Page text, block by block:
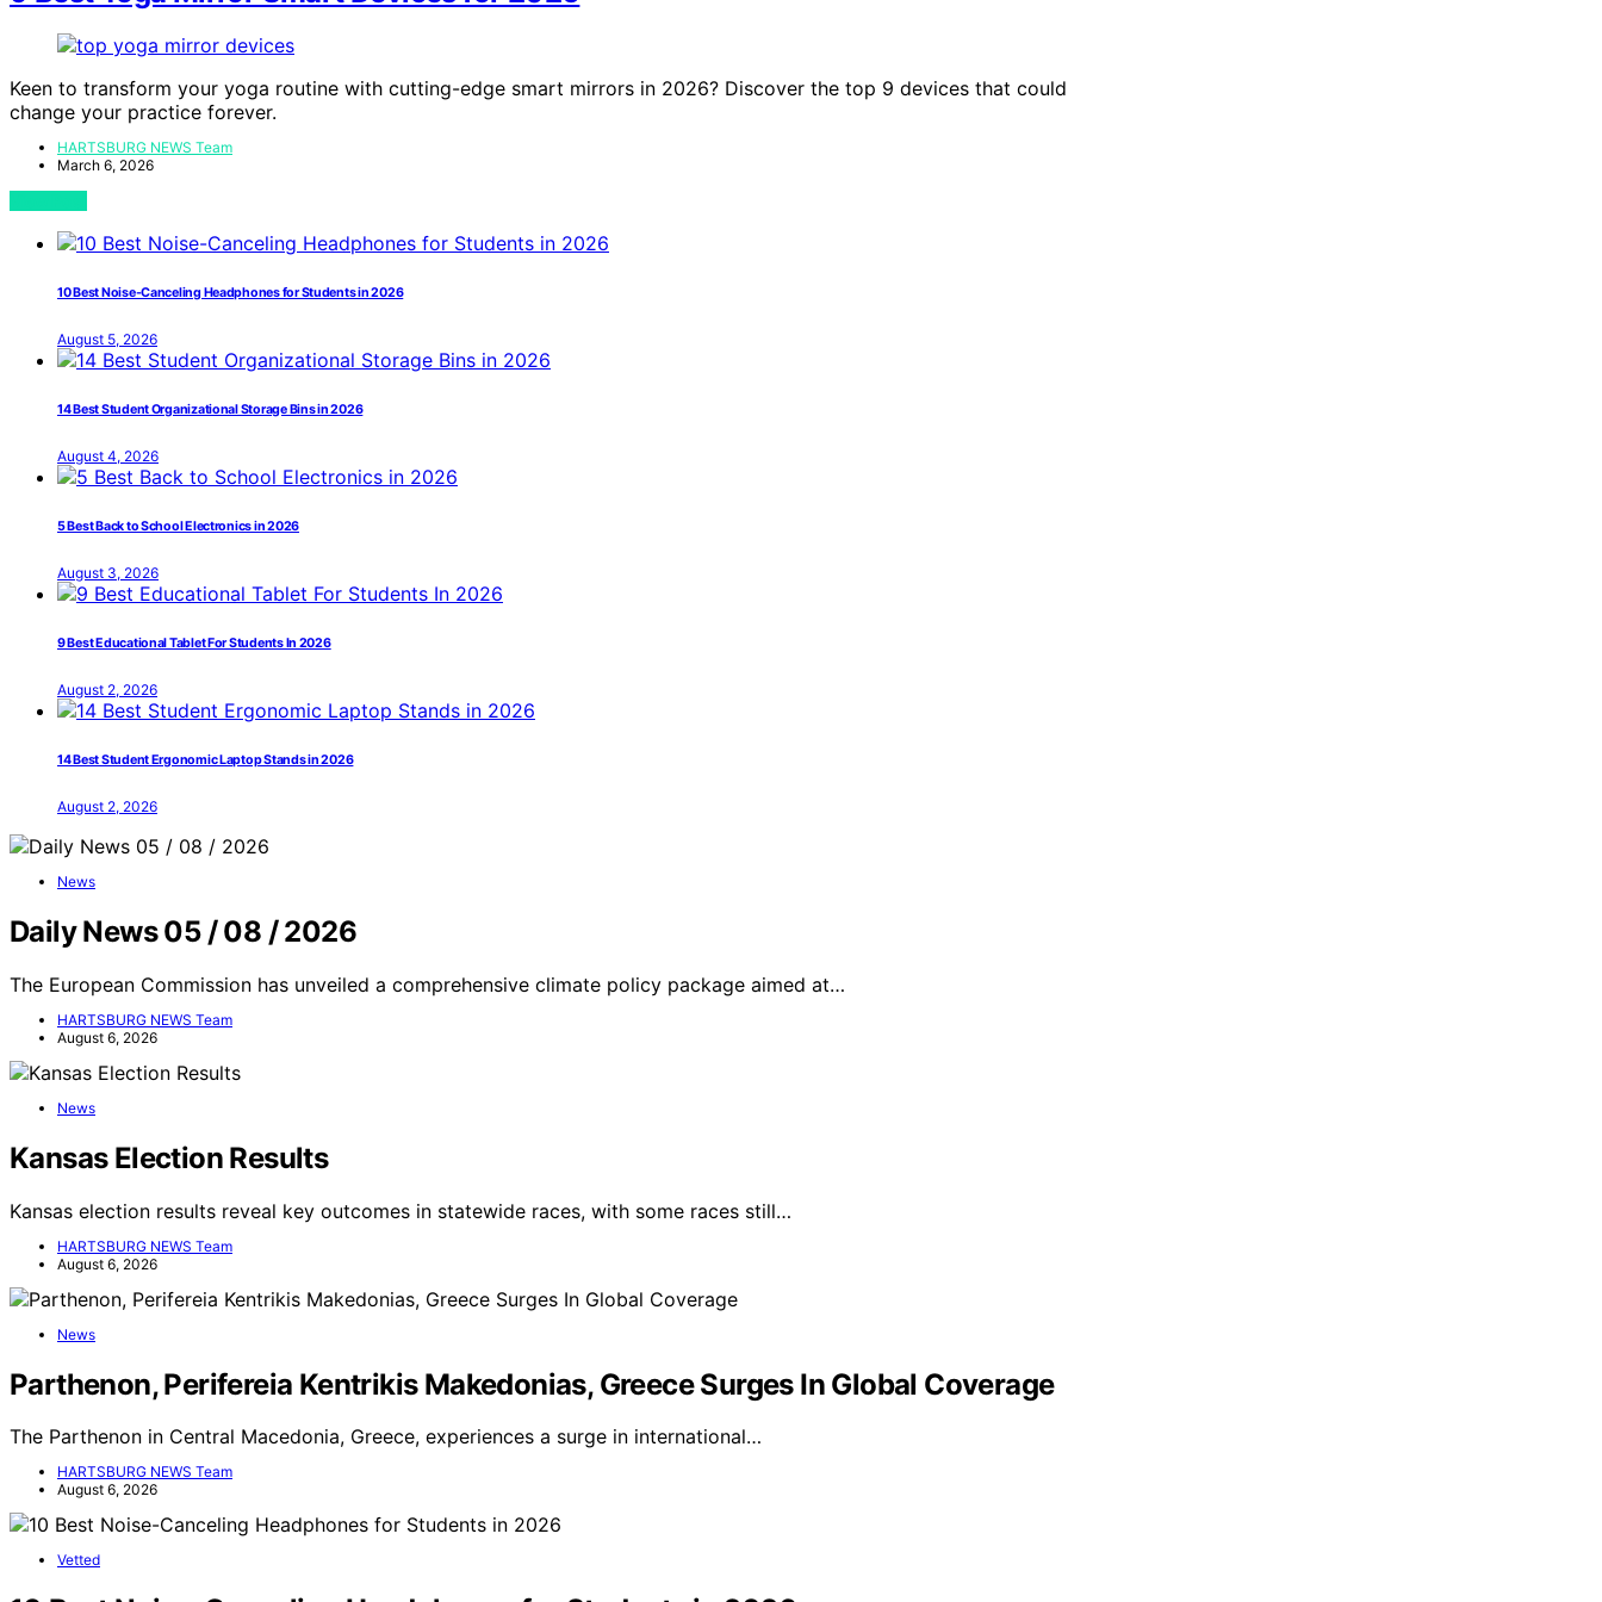
Keen to transform your yoga routine with cutting-edge smart mirrors in 2026? Discover the top 9 devices that could
change your practice forever.
HARTSBURG NEWS Team
March 6, 2026
10 Best Noise-Canceling Headphones for Students in 2026
August 5, 2026
14 Best Student Organizational Storage Bins in 2026
August 4, 2026
5 Best Back to School Electronics in 2026
August 3, 2026
9 Best Educational Tablet For Students In 2026
August 2, 2026
14 Best Student Ergonomic Laptop Stands in 2026
August 2, 2026
News
Daily News 05 / 08 / 2026
The European Commission has unveiled a comprehensive climate policy package aimed at…
HARTSBURG NEWS Team
August 6, 2026
News
Kansas Election Results
Kansas election results reveal key outcomes in statewide races, with some races still…
HARTSBURG NEWS Team
August 6, 2026
News
Parthenon, Perifereia Kentrikis Makedonias, Greece Surges In Global Coverage
The Parthenon in Central Macedonia, Greece, experiences a surge in international…
HARTSBURG NEWS Team
August 6, 2026
Vetted